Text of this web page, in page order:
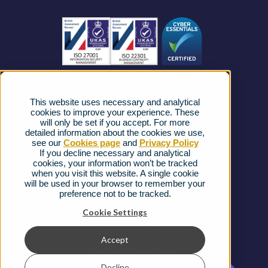
This website uses necessary and analytical
cookies to improve your experience. These
will only be set if you accept. For more
detailed information about the cookies we use,
see our Cookies pageand Privacy Policy
If you decline necessary and analytical
cookies, your information won’t be tracked
when you visit this website. A single cookie
will be used in your browser to remember your
preference not to be tracked.
Cookie Settings
Accept
Business Connectivity
FAQs
Complaints procedure
Ofcom Regulations
Privacy Notice
Cookies Policy
Gender Pay Gap Report